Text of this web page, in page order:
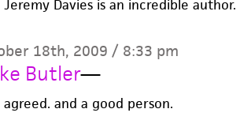
Jeremy Davies is an incredible author.
18th, 2009 / 8:33 pm
Butler—
agreed. and a good person.